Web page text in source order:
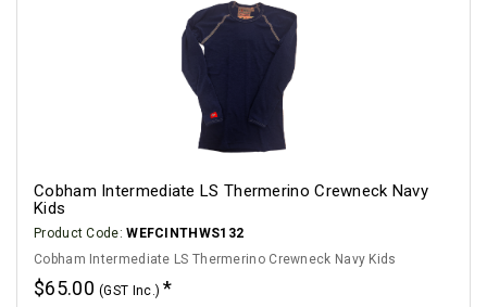
Cobham Intermediate LS Thermerino Crewneck Navy
Kids
Product Code:WEFCINTHWS132
Cobham Intermediate LS Thermerino Crewneck Navy Kids
$65.00(GST Inc.)